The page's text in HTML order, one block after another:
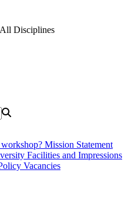
Disciplines
Mission Statement
Facilities and Impressions
Vacancies